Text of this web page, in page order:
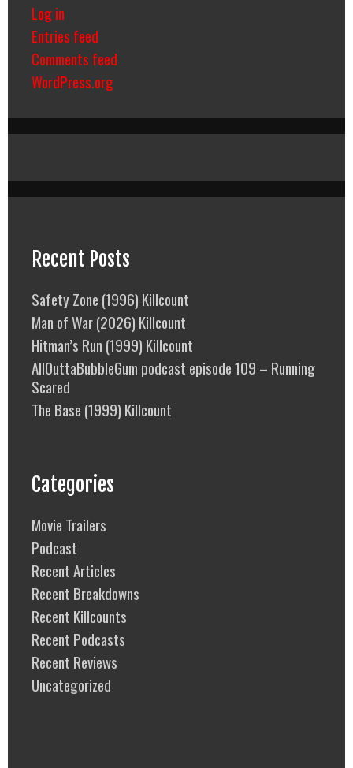
Log in
Entries feed
Comments feed
WordPress.org
Recent Posts
Safety Zone (1996) Killcount
Man of War (2026) Killcount
Hitman’s Run (1999) Killcount
AllOuttaBubbleGum podcast episode 109 – Running
Scared
The Base (1999) Killcount
Categories
Movie Trailers
Podcast
Recent Articles
Recent Breakdowns
Recent Killcounts
Recent Podcasts
Recent Reviews
Uncategorized